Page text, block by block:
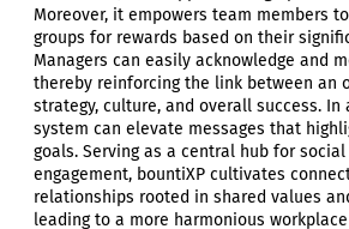
Moreover, it empowers team members
groups for rewards based on their
Managers can easily acknowledge and
thereby reinforcing the link between an
strategy, culture, and overall success. In
system can elevate messages that
goals. Serving as a central hub for
engagement, bountiXP cultivates
relationships rooted in shared values
leading to a more harmonious